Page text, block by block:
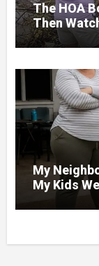
The HOA
Then
Under
My
My Kids
Expect